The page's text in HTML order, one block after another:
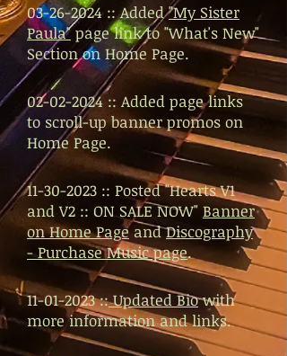
03-26-2024:: Added"My Sister
Paula"page link to "What's New"
Section on Home Page.
02-02-2024:: Added page links
to scroll-up banner promos on
Home Page.
11-30-2023 :: Posted "Hearts V1
and V2 :: ON SALE NOW" Banner
on Home PageandDiscography
- Purchase Music page.
11-01-2023::Updated Biowith
more information and links.